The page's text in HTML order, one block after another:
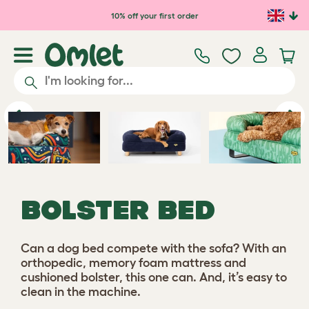
Skip to main content10% off your first order
Previous
BOLSTER BED
Can a dog bed compete with the sofa? With an
orthopedic, memory foam mattress and
cushioned bolster, this one can. And, it’s easy to
clean in the machine.